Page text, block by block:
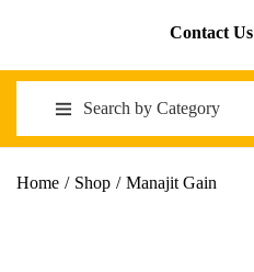
Contact Us
Search by Category
Home / Shop / Manajit Gain